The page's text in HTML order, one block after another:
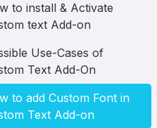
to install & Activate
text Add-on
Use-Cases of
Text Add-On
to add Custom Font in
Text Add-on